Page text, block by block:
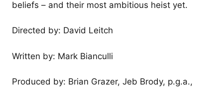
beliefs – and their most ambitious heist yet.
Directed by: David Leitch
Written by: Mark Bianculli
Produced by: Brian Grazer, Jeb Brody, p.g.a.,